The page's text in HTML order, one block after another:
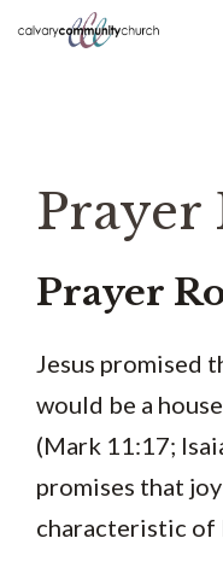
Skip
Prayer
Prayer
Jesus promised
would be a
(Mark 11:17;
promises that
characteristic of